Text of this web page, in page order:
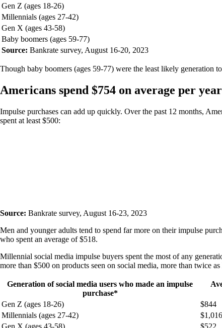
Source: Bankrate survey, August 16-20, 2023
Gen Z (ages 18-26)
Millennials (ages 27-42)
Gen X (ages 43-58)
Baby boomers (ages 59-77)
Though baby boomers (ages 59-77) were the least likely generation
Americans spend $754 on average per
Impulse purchases can add up quickly. Over the past 12 months,
spent at least $500:
Source: Bankrate survey, August 16-23, 2023
Men and younger adults tend to spend far more on their impulse
who spent an average of $518.
Millennial social media impulse buyers spent the most of any
more than $500 on products seen on social media, more than twice
Generation of social media users who made an impulse
purchase*
Gen Z (ages 18-26) $844
Millennials (ages 27-42)
$1,016